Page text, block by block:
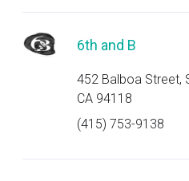
6th and B
452 Balboa Street,
CA 94118
(415) 753-9138